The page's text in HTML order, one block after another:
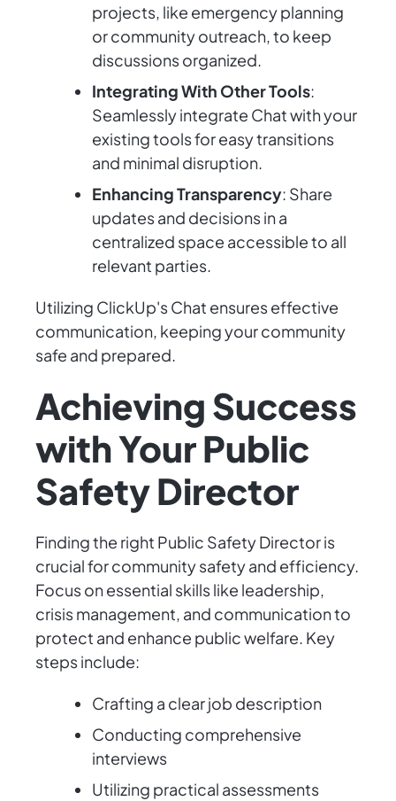
projects, like emergency planning
or community outreach, to keep
discussions organized.
Integrating With Other Tools:
Seamlessly integrate Chat with your
existing tools for easy transitions
and minimal disruption.
Enhancing Transparency: Share
updates and decisions in a
centralized space accessible to all
relevant parties.
Utilizing ClickUp's Chat ensures effective
communication, keeping your community
safe and prepared.
Achieving Success
with Your Public
Safety Director
Finding the right Public Safety Director is
crucial for community safety and efficiency.
Focus on essential skills like leadership,
crisis management, and communication to
protect and enhance public welfare. Key
steps include:
Crafting a clear job description
Conducting comprehensive
interviews
Utilizing practical assessments